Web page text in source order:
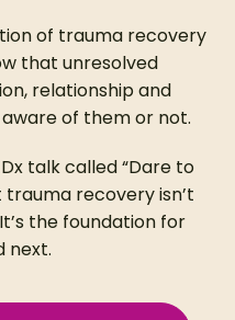
of trauma recovery
that unresolved
relationship and
of them or not.
talk called “Dare to
recovery isn’t
the foundation for
next.